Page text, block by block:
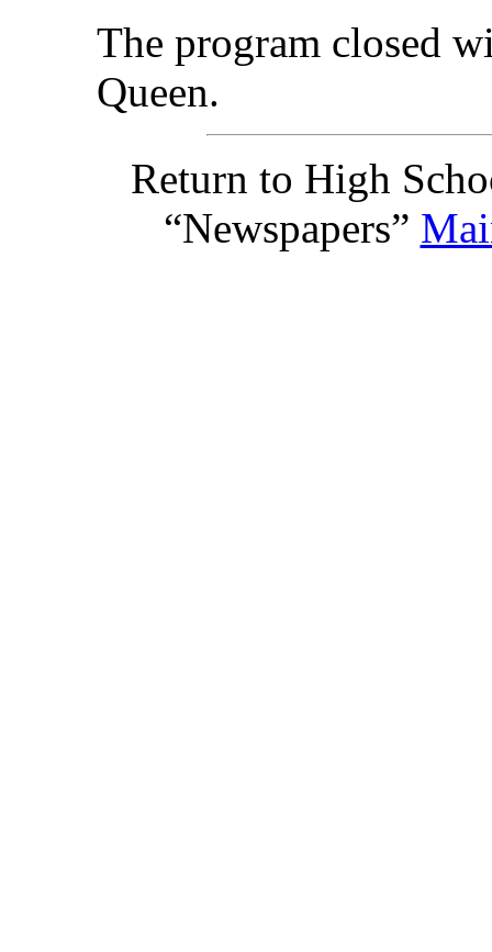
The program closed
Queen.
Return to High
“Newspapers”